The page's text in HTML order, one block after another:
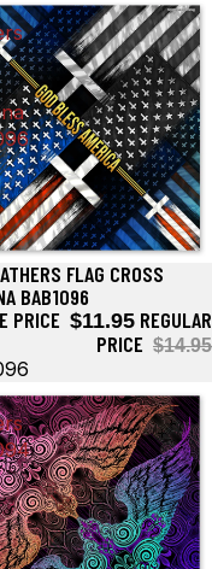
FLAG CROSS
BAB1096
PRICE $11.95 REGULAR
PRICE $14.95
Copy
price